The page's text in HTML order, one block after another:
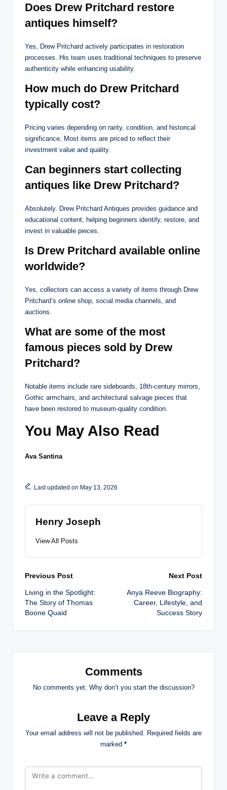
Does Drew Pritchard restore
antiques himself?
Yes, Drew Pritchard actively participates in restoration
processes. His team uses traditional techniques to preserve
authenticity while enhancing usability.
How much do Drew Pritchard
typically cost?
Pricing varies depending on rarity, condition, and historical
significance. Most items are priced to reflect their
investment value and quality.
Can beginners start collecting
antiques like Drew Pritchard?
Absolutely. Drew Pritchard Antiques provides guidance and
educational content, helping beginners identify, restore, and
invest in valuable pieces.
Is Drew Pritchard available online
worldwide?
Yes, collectors can access a variety of items through Drew
Pritchard’s online shop, social media channels, and
auctions.
What are some of the most
famous pieces sold by Drew
Pritchard?
Notable items include rare sideboards, 18th-century mirrors,
Gothic armchairs, and architectural salvage pieces that
have been restored to museum-quality condition.
You May Also Read
Ava Santina
Last updated on May 13, 2026
Henry Joseph
View All Posts
Post
navigation
Previous Post
Living in the Spotlight:
The Story of Thomas
Boone Quaid
Next Post
Anya Reeve Biography:
Career, Lifestyle, and
Success Story
Comments
No comments yet. Why don’t you start the discussion?
Leave a Reply
Your email address will not be published.
Required fields are
marked *